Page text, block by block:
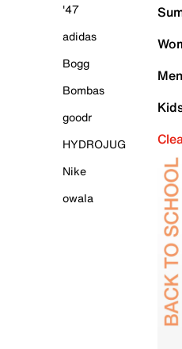
'47
adidas
Bogg
Bombas
goodr
HYDROJUG
Nike
owala